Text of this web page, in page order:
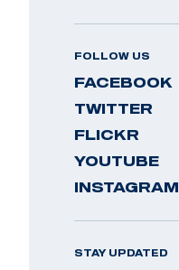
FOLLOW US
FACEBOOK
TWITTER
FLICKR
YOUTUBE
INSTAGRAM
STAY UPDATED